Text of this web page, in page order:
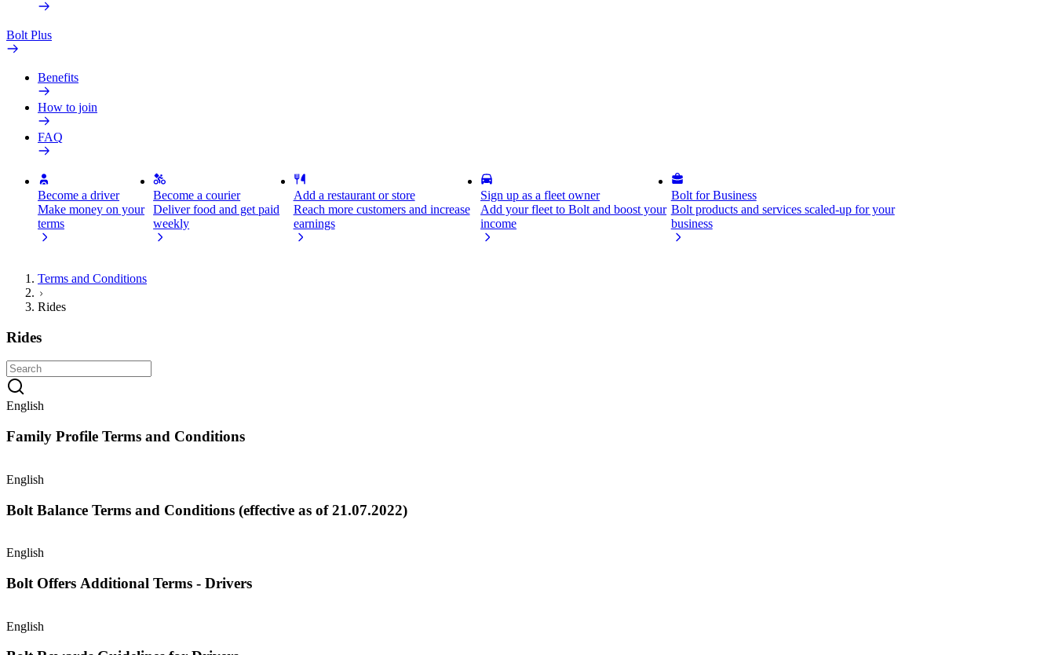
Bolt Plus
Benefits
How to join
FAQ
Become a driver
Make money on your
terms
Become a courier
Deliver food and get paid
weekly
Add a restaurant or store
Reach more customers and increase
earnings
Sign up as a fleet owner
Add your fleet to Bolt and boost your
income
Bolt for Business
Bolt products and services scaled-up for your
business
Terms and Conditions
Rides
Rides
English
Family Profile Terms and Conditions
English
Bolt Balance Terms and Conditions (effective as of 21.07.2022)
English
Bolt Offers Additional Terms - Drivers
English